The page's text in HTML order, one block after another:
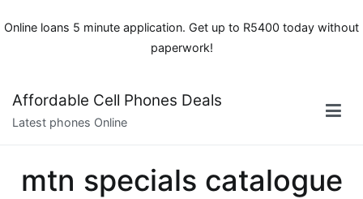
Online loans 5 minute application. Get up to R5400 today without
paperwork!
content
Affordable Cell Phones Deals
Latest phones Online
mtn specials catalogue